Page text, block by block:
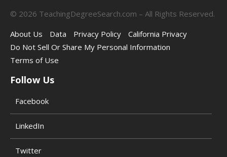
© 2026 TeachingDegreeSearch.com – All Rights Reserved.
About Us
Data Privacy Policy
California Privacy
Do Not Sell Or Share My Personal Information
Terms of Use
Follow Us
Facebook
LinkedIn
Twitter